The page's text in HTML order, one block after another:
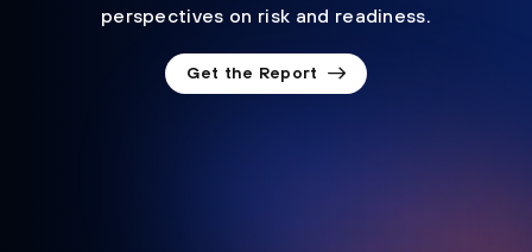
perspectives on risk and readiness.
Get the Report